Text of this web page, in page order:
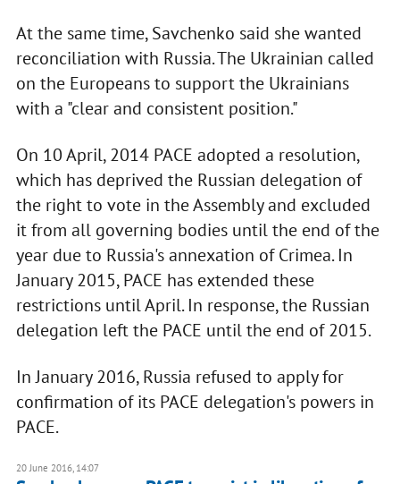
At the same time, Savchenko said she wanted
reconciliation with Russia. The Ukrainian called
on the Europeans to support the Ukrainians
with a "clear and consistent position."
On 10 April, 2014 PACE adopted a resolution,
which has deprived the Russian delegation of
the right to vote in the Assembly and excluded
it from all governing bodies until the end of the
year due to Russia's annexation of Crimea. In
January 2015, PACE has extended these
restrictions until April. In response, the Russian
delegation left the PACE until the end of 2015.
In January 2016, Russia refused to apply for
confirmation of its PACE delegation's powers in
PACE.
20 June 2016, 14:07